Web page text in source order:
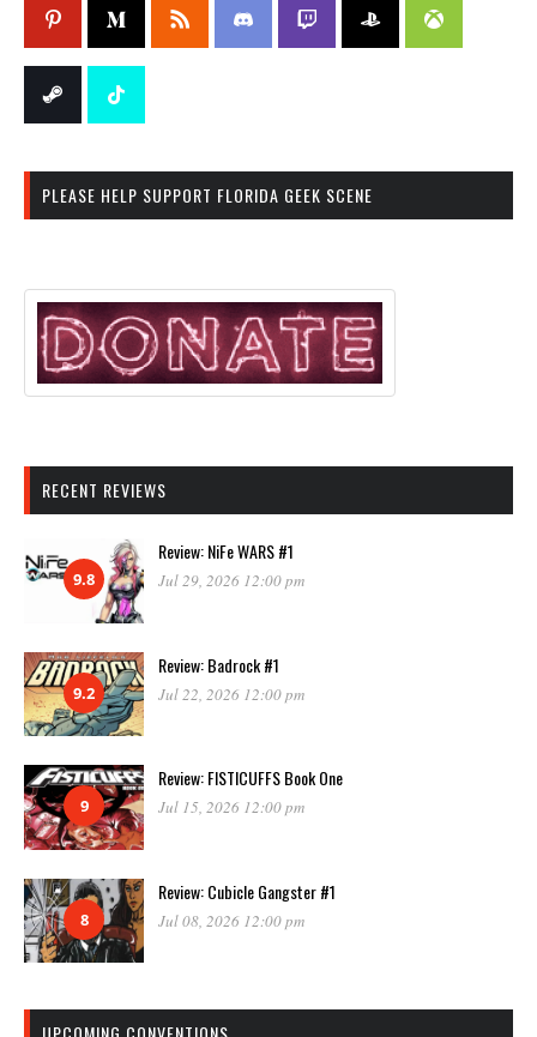
PLEASE HELP SUPPORT FLORIDA GEEK SCENE
RECENT REVIEWS
9.8
Review: NiFe WARS #1
Jul 29, 2026 12:00 pm
9.2
Review: Badrock #1
Jul 22, 2026 12:00 pm
9
Review: FISTICUFFS Book One
Jul 15, 2026 12:00 pm
8
Review: Cubicle Gangster #1
Jul 08, 2026 12:00 pm